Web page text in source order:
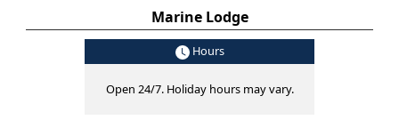
Marine Lodge
Hours
Open 24/7. Holiday hours may vary.